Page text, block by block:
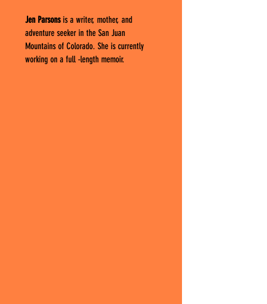
Jen Parsonsis a writer, mother, and
adventure seeker in the San Juan
Mountains of Colorado. She is currently
working on a full -length memoir.